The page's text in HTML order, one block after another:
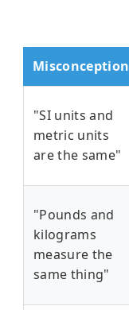
Misconception
"SI units and
metric units
are the same"
"Pounds and
kilograms
measure the
same thing"